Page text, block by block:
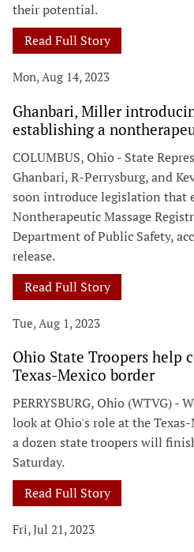
their potential.
Read Full Story
Mon, Aug 14, 2023
Ghanbari, Miller
establishing a
COLUMBUS, Ohio - State
Ghanbari, R-Perrysburg, and
soon introduce legislation that
Nontherapeutic Massage
Department of Public Safety,
release.
Read Full Story
Tue, Aug 1, 2023
Ohio State Troopers help
Texas-Mexico border
PERRYSBURG, Ohio (WTVG) -
look at Ohio's role at the
a dozen state troopers will
Saturday.
Read Full Story
Fri, Jul 21, 2023